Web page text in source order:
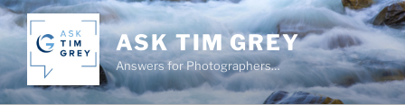
Skip
to
content
ASK TIM GREY
Answers for Photographers…